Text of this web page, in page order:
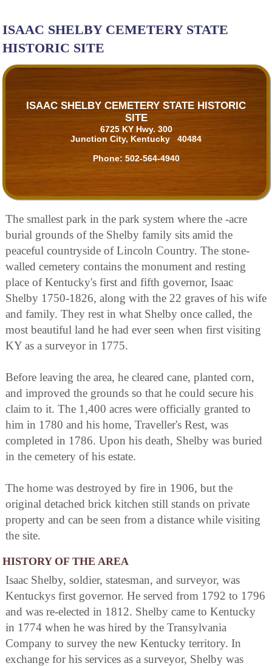
ISAAC SHELBY CEMETERY STATE
HISTORIC SITE
ISAAC SHELBY CEMETERY STATE HISTORIC
SITE
6725 KY Hwy. 300
Junction City, Kentucky 40484
Phone: 502-564-4940
The smallest park in the park system where the -acre
burial grounds of the Shelby family sits amid the
peaceful countryside of Lincoln Country. The stone-
walled cemetery contains the monument and resting
place of Kentucky's first and fifth governor, Isaac
Shelby 1750-1826, along with the 22 graves of his wife
and family. They rest in what Shelby once called, the
most beautiful land he had ever seen when first visiting
KY as a surveyor in 1775.
Before leaving the area, he cleared cane, planted corn,
and improved the grounds so that he could secure his
claim to it. The 1,400 acres were officially granted to
him in 1780 and his home, Traveller's Rest, was
completed in 1786. Upon his death, Shelby was buried
in the cemetery of his estate.
The home was destroyed by fire in 1906, but the
original detached brick kitchen still stands on private
property and can be seen from a distance while visiting
the site.
HISTORY OF THE AREA
Isaac Shelby, soldier, statesman, and surveyor, was
Kentuckys first governor. He served from 1792 to 1796
and was re-elected in 1812. Shelby came to Kentucky
in 1774 when he was hired by the Transylvania
Company to survey the new Kentucky territory. In
exchange for his services as a surveyor, Shelby was